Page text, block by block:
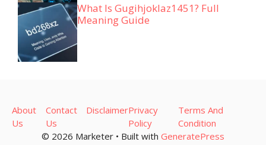
What Is Gugihjoklaz1451? Full
Meaning Guide
© 2026 Marketer • Built with GeneratePress
About
Us
Contact
Us
DisclaimerPrivacy
Policy
Terms And
Condition